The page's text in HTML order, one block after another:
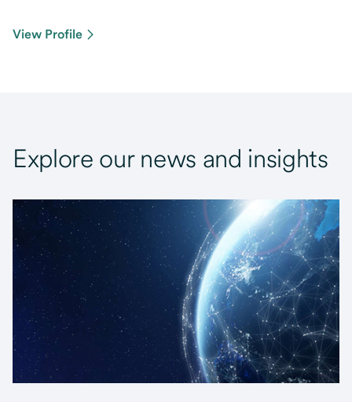
View Profile
Explore our news and insights